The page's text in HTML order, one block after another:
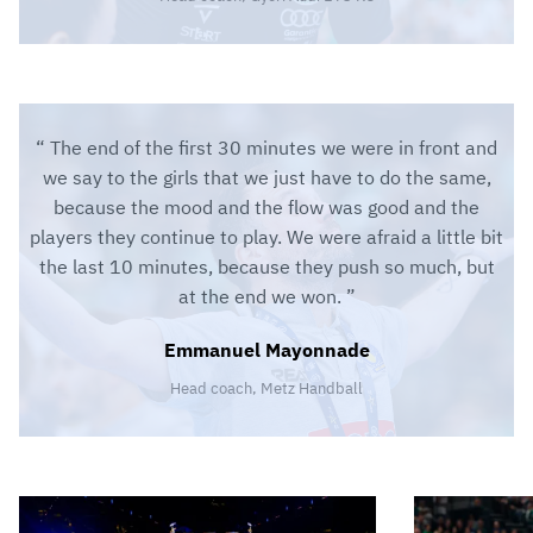
The end of the first 30 minutes we were in front and
we say to the girls that we just have to do the same,
because the mood and the flow was good and the
players they continue to play. We were afraid a little bit
the last 10 minutes, because they push so much, but
at the end we won.
Emmanuel Mayonnade
Head coach, Metz Handball